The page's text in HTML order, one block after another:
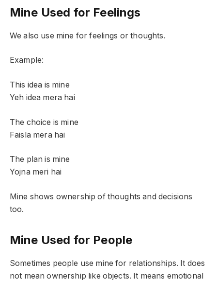
Mine Used for Feelings
We also use mine for feelings or thoughts.
Example:
This idea is mine
Yeh idea mera hai
The choice is mine
Faisla mera hai
The plan is mine
Yojna meri hai
Mine shows ownership of thoughts and decisions
too.
Mine Used for People
Sometimes people use mine for relationships. It does
not mean ownership like objects. It means emotional